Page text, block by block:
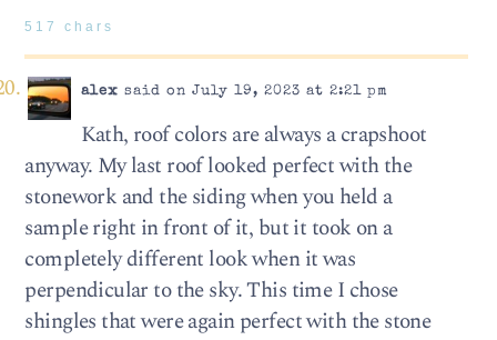
517 chars
alex said on July 19, 2023 at 2:21 pm
Kath, roof colors are always a crapshoot
anyway. My last roof looked perfect with the
stonework and the siding when you held a
sample right in front of it, but it took on a
completely different look when it was
perpendicular to the sky. This time I chose
shingles that were again perfect with the stone